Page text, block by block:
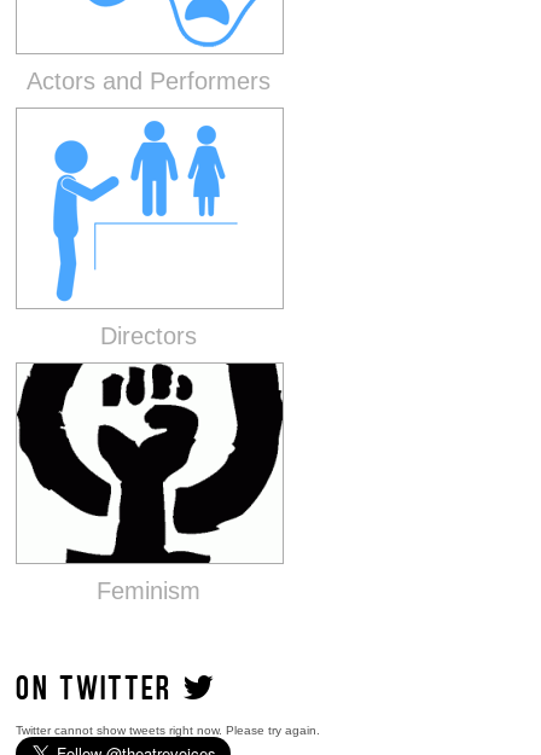
Actors and Performers
Directors
Feminism
ON TWITTER
Twitter cannot show tweets right now. Please try again.